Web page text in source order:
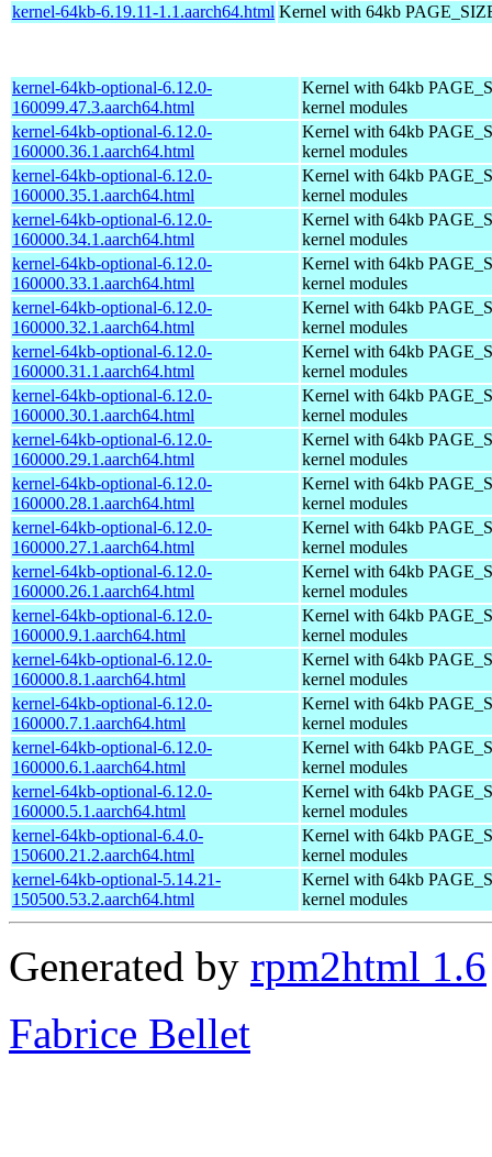
kernel-64kb-6.19.11-1.1.aarch64.html Kernel with 64kb
kernel-64kb-optional-6.12.0-
160099.47.3.aarch64.html
Kernel with 64kb
kernel modules
kernel-64kb-optional-6.12.0-
160000.36.1.aarch64.html
Kernel with 64kb
kernel modules
kernel-64kb-optional-6.12.0-
160000.35.1.aarch64.html
Kernel with 64kb
kernel modules
kernel-64kb-optional-6.12.0-
160000.34.1.aarch64.html
Kernel with 64kb
kernel modules
kernel-64kb-optional-6.12.0-
160000.33.1.aarch64.html
Kernel with 64kb
kernel modules
kernel-64kb-optional-6.12.0-
160000.32.1.aarch64.html
Kernel with 64kb
kernel modules
kernel-64kb-optional-6.12.0-
160000.31.1.aarch64.html
Kernel with 64kb
kernel modules
kernel-64kb-optional-6.12.0-
160000.30.1.aarch64.html
Kernel with 64kb
kernel modules
kernel-64kb-optional-6.12.0-
160000.29.1.aarch64.html
Kernel with 64kb
kernel modules
kernel-64kb-optional-6.12.0-
160000.28.1.aarch64.html
Kernel with 64kb
kernel modules
kernel-64kb-optional-6.12.0-
160000.27.1.aarch64.html
Kernel with 64kb
kernel modules
kernel-64kb-optional-6.12.0-
160000.26.1.aarch64.html
Kernel with 64kb
kernel modules
kernel-64kb-optional-6.12.0-
160000.9.1.aarch64.html
Kernel with 64kb
kernel modules
kernel-64kb-optional-6.12.0-
160000.8.1.aarch64.html
Kernel with 64kb
kernel modules
kernel-64kb-optional-6.12.0-
160000.7.1.aarch64.html
Kernel with 64kb
kernel modules
kernel-64kb-optional-6.12.0-
160000.6.1.aarch64.html
Kernel with 64kb
kernel modules
kernel-64kb-optional-6.12.0-
160000.5.1.aarch64.html
Kernel with 64kb
kernel modules
kernel-64kb-optional-6.4.0-
150600.21.2.aarch64.html
Kernel with 64kb
kernel modules
kernel-64kb-optional-5.14.21-
150500.53.2.aarch64.html
Kernel with 64kb
kernel modules
Generated by rpm2html 1.6
Fabrice Bellet